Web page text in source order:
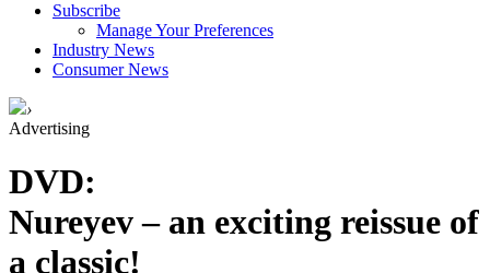
Subscribe
Manage Your Preferences
Industry News
Consumer News
›
Advertising
DVD:
Nureyev – an exciting reissue of
a classic!